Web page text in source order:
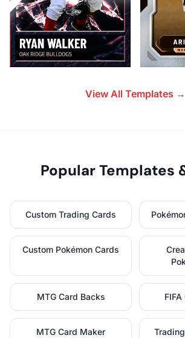
View All Templates →
Popular Templates
Custom Trading Cards
Custom Pokémon Cards
MTG Card Backs
MTG Card Maker